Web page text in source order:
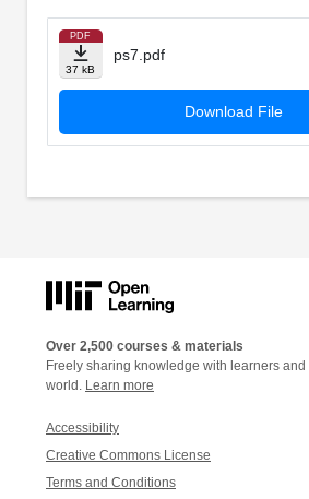
PDF
37 kB
ps7.pdf
Download File
Over 2,500 courses & materials
Freely sharing knowledge with learners
world. Learn more
Accessibility
Creative Commons License
Terms and Conditions